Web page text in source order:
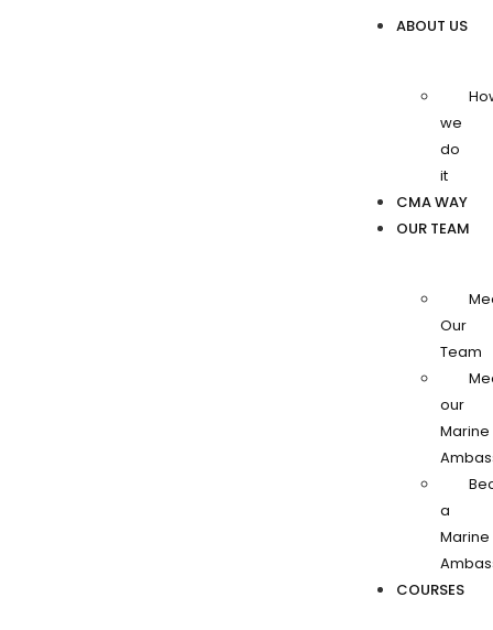
ABOUT US
we
do
it
CMA WAY
OUR TEAM
Our
Team
our
Marine
a
Marine
COURSES